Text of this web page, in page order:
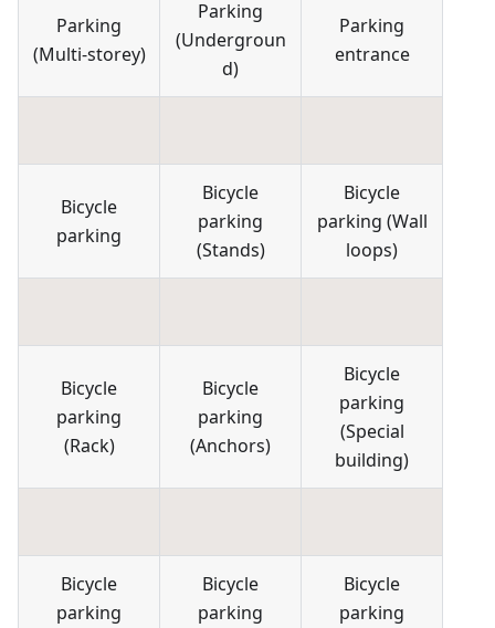
Parking
(Multi-storey)
Parking
(Undergroun
d)
Parking
entrance
Bicycle
parking
Bicycle
parking
(Stands)
Bicycle
parking (Wall
loops)
Bicycle
parking
(Rack)
Bicycle
parking
(Anchors)
Bicycle
parking
(Special
building)
Bicycle
parking
Bicycle
parking
Bicycle
parking